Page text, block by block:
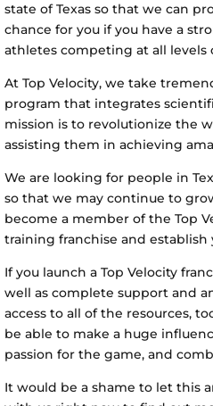
state of Texas so that we can
chance for you if you have a
athletes competing at all levels
At Top Velocity, we take
program that integrates
mission is to revolutionize the
assisting them in achieving
We are looking for people in
so that we may continue to
become a member of the Top
training franchise and
If you launch a Top Velocity
well as complete support and
access to all of the resources,
be able to make a huge
passion for the game, and
It would be a shame to let this